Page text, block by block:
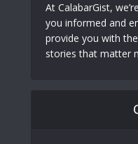
At CalabarGist,
you informed and
provide you with
stories that matter